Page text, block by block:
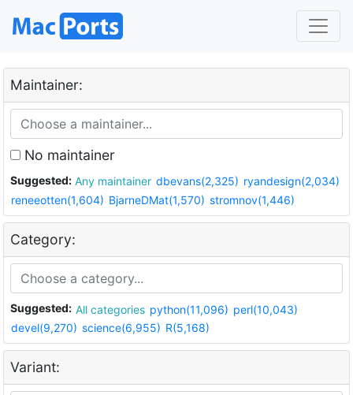
Maintainer:
No maintainer
Suggested: Any maintainer dbevans(2,325) ryandesign(2,034)
reneeotten(1,604) BjarneDMat(1,570) stromnov(1,446)
Category:
Suggested: All categories python(11,096) perl(10,043)
devel(9,270) science(6,955) R(5,168)
Variant: